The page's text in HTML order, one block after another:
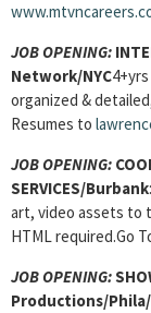
JOB OPENING:
Network/NYC
organized &
Resumes to
JOB OPENING:
SERVICES/Burbank
art, video assets to
HTML required.Go
JOB OPENING:
Productions/Phila/